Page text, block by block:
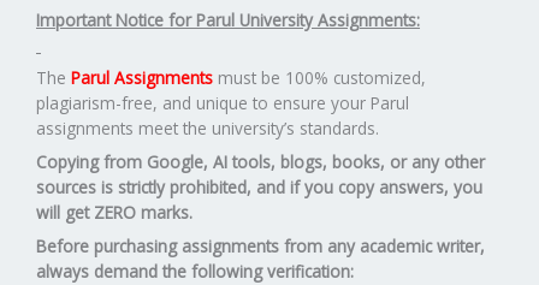
Important Notice for Parul University Assignments:
The Parul Assignments must be 100% customized,
plagiarism-free, and unique to ensure your Parul
assignments meet the university’s standards.
Copying from Google, AI tools, blogs, books, or any other
sources is strictly prohibited, and if you copy answers, you
will get ZERO marks.
Before purchasing assignments from any academic writer,
always demand the following verification: